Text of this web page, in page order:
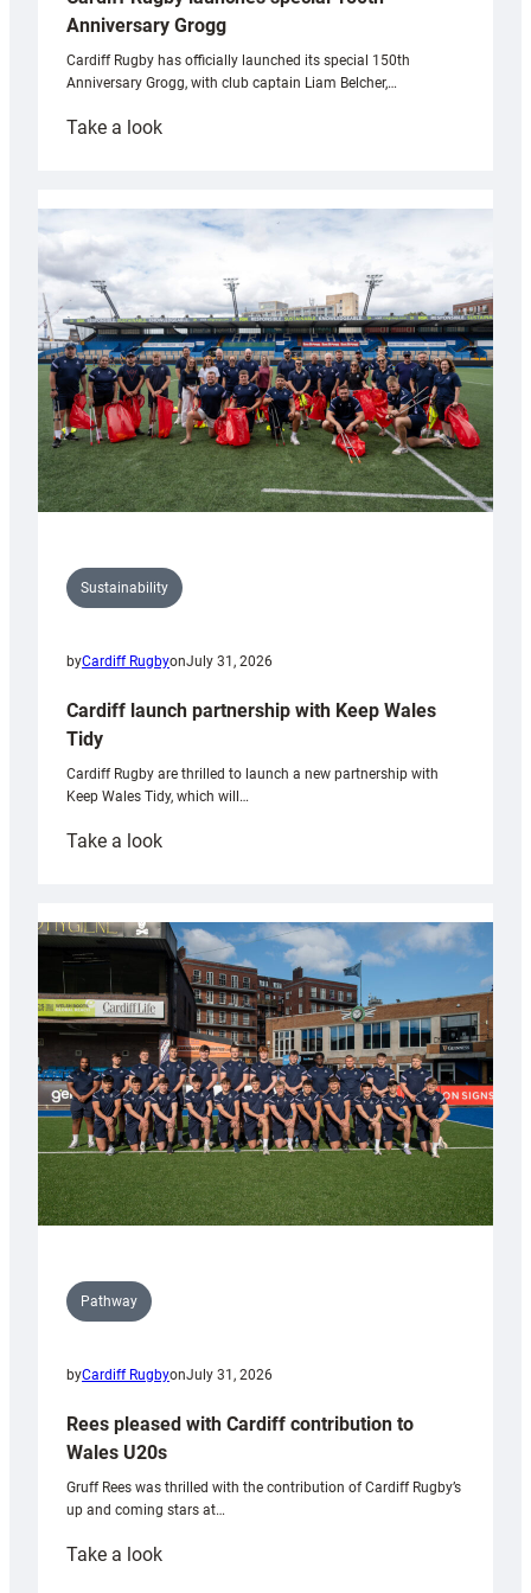
Anniversary Grogg
Cardiff Rugby has officially launched its special 150th
Anniversary Grogg, with club captain Liam Belcher,…
Take a look:
launches
special
Anniversary
Grogg
Sustainability
byCardiff RugbyonJuly 31, 2026
Cardiff launch partnership with Keep Wales
Tidy
Cardiff Rugby are thrilled to launch a new partnership with
Keep Wales Tidy, which will…
Take a look:
partnership
with
Keep
Wales
Tidy
Pathway
byCardiff RugbyonJuly 31, 2026
Rees pleased with Cardiff contribution to
Wales U20s
Gruff Rees was thrilled with the contribution of Cardiff Rugby’s
up and coming stars at…
Take a look: